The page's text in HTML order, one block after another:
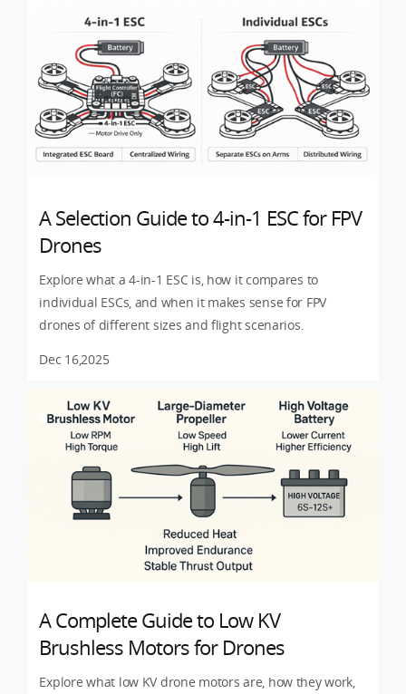
A Selection Guide to 4-in-1 ESC for FPV
Drones
Explore what a 4-in-1 ESC is, how it compares to
individual ESCs, and when it makes sense for FPV
drones of different sizes and flight scenarios.
Dec 16,2025
A Complete Guide to Low KV
Brushless Motors for Drones
Explore what low KV drone motors are, how they work,